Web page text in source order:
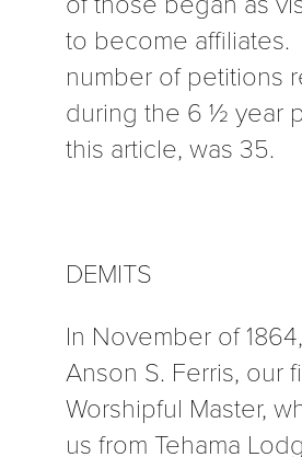
to become affiliates.
number of petitions
during the 6 ½ year
this article, was 35.
DEMITS
In November of
Anson S. Ferris, our
Worshipful Master,
us from Tehama